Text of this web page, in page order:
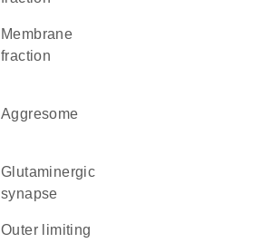
membrane
fraction
aggresome
glutaminergic
synapse
outer limiting